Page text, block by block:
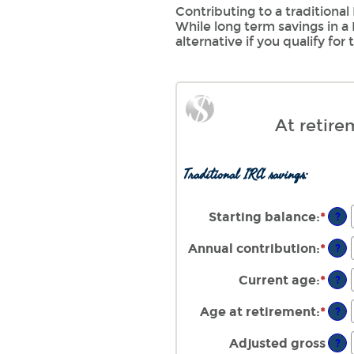
Contributing to a traditional
While long term savings in
alternative if you qualify for
At
Traditional IRA savings:
Starting balance:*
$0
and
?
Annual contribution:*
$0
and
?
Current age:*
15
?
Age at retirement:* ?
Adjusted gross
?